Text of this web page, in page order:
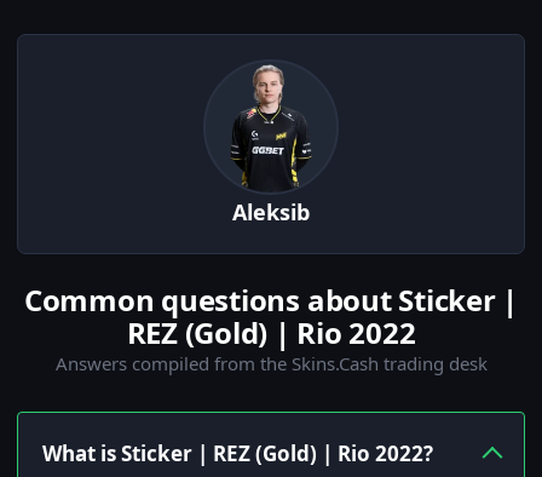
Aleksib
Common questions about Sticker |
REZ (Gold) | Rio 2022
Answers compiled from the Skins.Cash trading desk
What is Sticker | REZ (Gold) | Rio 2022?